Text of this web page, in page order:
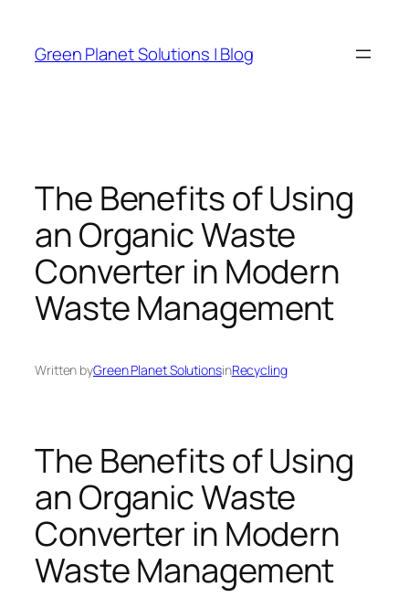
content
Green Planet Solutions | Blog
The Benefits of Using
an Organic Waste
Converter in Modern
Waste Management
Written byGreen Planet SolutionsinRecycling
The Benefits of Using
an Organic Waste
Converter in Modern
Waste Management